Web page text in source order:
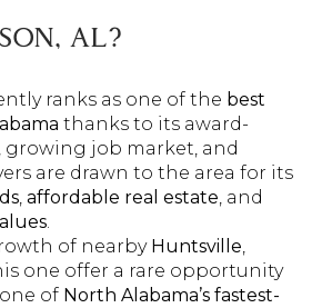
AL?
ranks as one of the best
thanks to its award-
job market, and
are drawn to the area for its
, affordable real estate, and
.
of nearby Huntsville,
one offer a rare opportunity
of North Alabama’s fastest-